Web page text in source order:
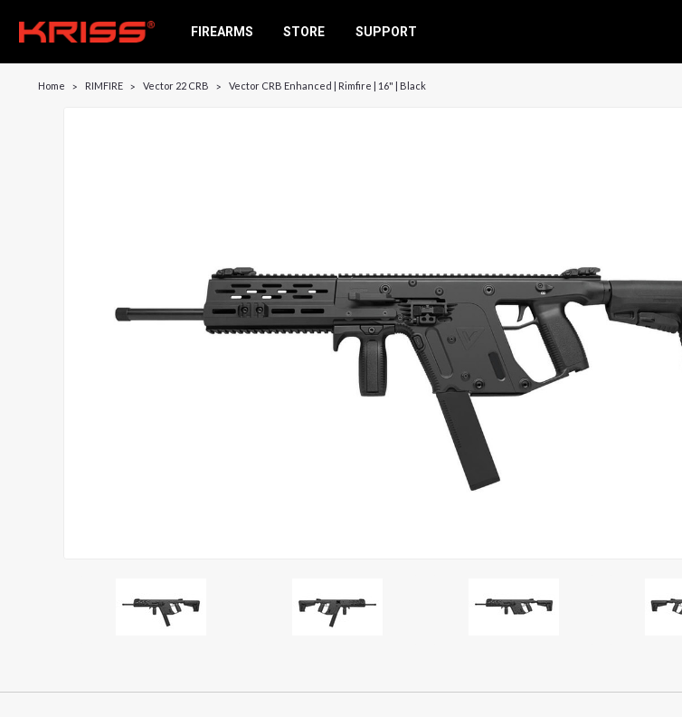
FIREARMS STORE SUPPORT
Home RIMFIRE Vector 22 CRB Vector CRB Enhanced | Rimfire | 16" | Black